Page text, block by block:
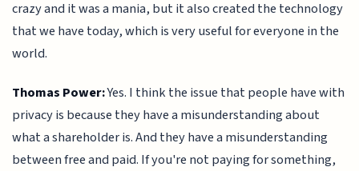
crazy and it was a mania, but it also created the technology
that we have today, which is very useful for everyone in the
world.
Thomas Power:Yes. I think the issue that people have with
privacy is because they have a misunderstanding about
what a shareholder is. And they have a misunderstanding
between free and paid. If you're not paying for something,